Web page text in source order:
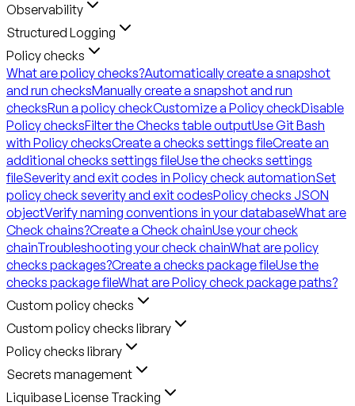
Observability
Structured Logging
Policy checks
What are policy checks?Automatically create a snapshot
and run checksManually create a snapshot and run
checksRun a policy checkCustomize a Policy checkDisable
Policy checksFilter the Checks table outputUse Git Bash
with Policy checksCreate a checks settings fileCreate an
additional checks settings fileUse the checks settings
fileSeverity and exit codes in Policy check automationSet
policy check severity and exit codesPolicy checks JSON
objectVerify naming conventions in your databaseWhat are
Check chains?Create a Check chainUse your check
chainTroubleshooting your check chainWhat are policy
checks packages?Create a checks package fileUse the
checks package fileWhat are Policy check package paths?
Custom policy checks
Custom policy checks library
Policy checks library
Secrets management
Liquibase License Tracking